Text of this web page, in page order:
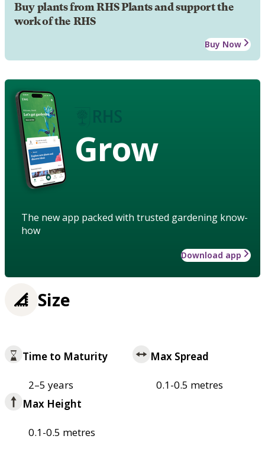
Buy plants from RHS Plants and support the
work of the RHS
Buy Now
Grow
The new app packed with trusted gardening know-
how
Download app
Size
Time to Maturity
2–5 years
Max Spread
0.1-0.5 metres
Max Height
0.1-0.5 metres